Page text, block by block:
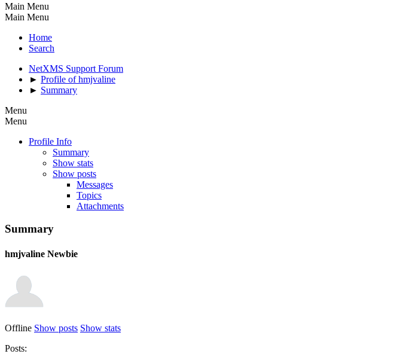
Main Menu
Main Menu
Home
Search
NetXMS Support Forum
► Profile of hmjvaline
► Summary
Menu
Menu
Profile Info
Summary
Show stats
Show posts
Messages
Topics
Attachments
Summary
hmjvaline Newbie
Offline Show posts Show stats
Posts: